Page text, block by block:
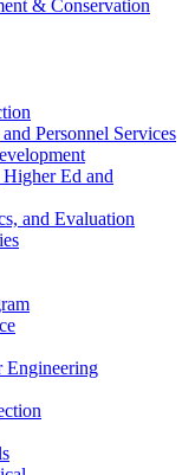
&​ Conservation
Personnel Services
Ed and
and Evaluation
Engineering